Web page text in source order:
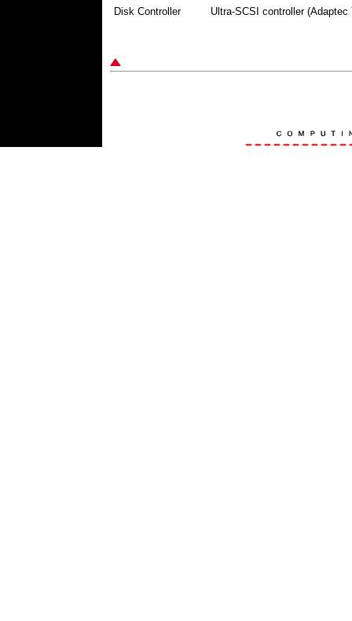
Disk Controller
Ultra-SCSI controller (Adaptec